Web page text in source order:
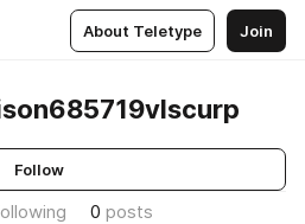
About Teletype Join
Follow
0 posts